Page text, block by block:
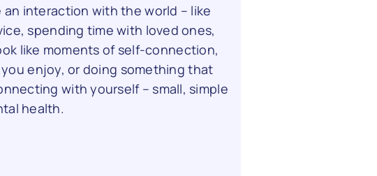
interaction with the world – like
spending time with loved ones,
like moments of self-connection,
enjoy, or doing something that
with yourself – small, simple
health.